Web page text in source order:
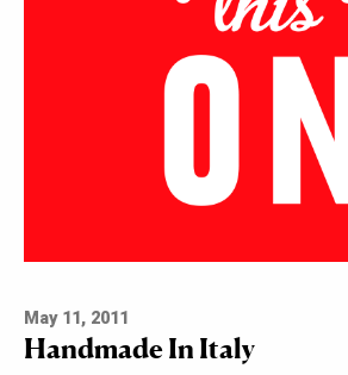
May 11, 2011
Handmade In Italy